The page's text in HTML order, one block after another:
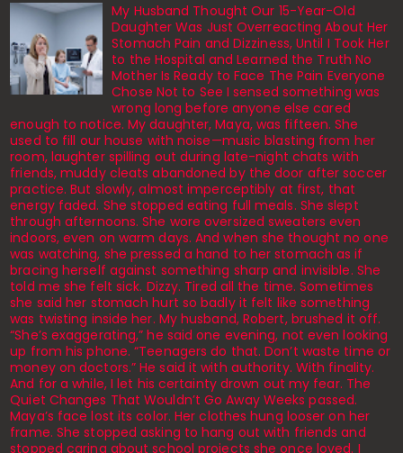
My Husband Thought Our 15-Year-Old
Daughter Was Just Overreacting About Her
Stomach Pain and Dizziness, Until I Took Her
to the Hospital and Learned the Truth No
Mother Is Ready to Face The Pain Everyone
Chose Not to See I sensed something was
wrong long before anyone else cared
enough to notice. My daughter, Maya, was fifteen. She
used to fill our house with noise—music blasting from her
room, laughter spilling out during late-night chats with
friends, muddy cleats abandoned by the door after soccer
practice. But slowly, almost imperceptibly at first, that
energy faded. She stopped eating full meals. She slept
through afternoons. She wore oversized sweaters even
indoors, even on warm days. And when she thought no one
was watching, she pressed a hand to her stomach as if
bracing herself against something sharp and invisible. She
told me she felt sick. Dizzy. Tired all the time. Sometimes
she said her stomach hurt so badly it felt like something
was twisting inside her. My husband, Robert, brushed it off.
“She’s exaggerating,” he said one evening, not even looking
up from his phone. “Teenagers do that. Don’t waste time or
money on doctors.” He said it with authority. With finality.
And for a while, I let his certainty drown out my fear. The
Quiet Changes That Wouldn’t Go Away Weeks passed.
Maya’s face lost its color. Her clothes hung looser on her
frame. She stopped asking to hang out with friends and
stopped caring about school projects she once loved. I